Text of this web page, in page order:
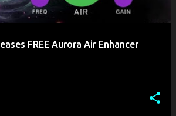
FREE Aurora Air Enhancer